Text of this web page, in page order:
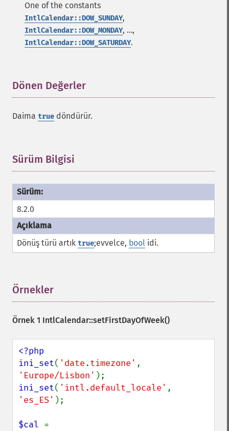
One of the constants
IntlCalendar::DOW_SUNDAY,
IntlCalendar::DOW_MONDAY, …,
IntlCalendar::DOW_SATURDAY.
Dönen Değerler
Daima true döndürür.
Sürüm Bilgisi
8.2.0
Dönüş türü artık true;evvelce, bool idi.
Örnekler
Örnek 1 IntlCalendar::setFirstDayOfWeek()
<?php
ini_set( 'date.timezone'
'Europe/Lisbon'
ini_set( 'intl.default_locale'
'es_ES' );
$cal